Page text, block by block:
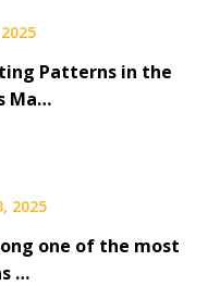
Patterns in the
Ma…
2025
one of the most
…